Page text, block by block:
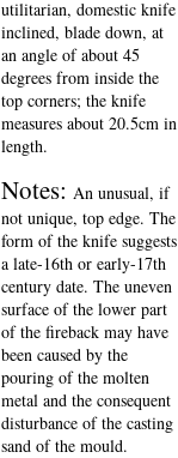
utilitarian, domestic knife
inclined, blade down, at
an angle of about 45
degrees from inside the
top corners; the knife
measures about 20.5cm in
length.
Notes: An unusual, if
not unique, top edge. The
form of the knife suggests
a late-16th or early-17th
century date. The uneven
surface of the lower part
of the fireback may have
been caused by the
pouring of the molten
metal and the consequent
disturbance of the casting
sand of the mould.